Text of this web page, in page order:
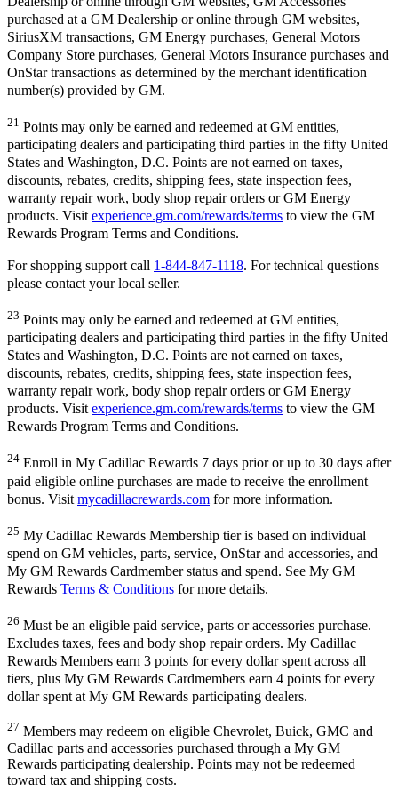
purchased at a GM Dealership or online through GM websites,
SiriusXM transactions, GM Energy purchases, General Motors
Company Store purchases, General Motors Insurance purchases and
OnStar transactions as determined by the merchant identification
number(s) provided by GM.
21 Points may only be earned and redeemed at GM entities,
participating dealers and participating third parties in the fifty United
States and Washington, D.C. Points are not earned on taxes,
discounts, rebates, credits, shipping fees, state inspection fees,
warranty repair work, body shop repair orders or GM Energy
products. Visit experience.gm.com/rewards/terms to view the GM
Rewards Program Terms and Conditions.
For shopping support call 1-844-847-1118. For technical questions
please contact your local seller.
23 Points may only be earned and redeemed at GM entities,
participating dealers and participating third parties in the fifty United
States and Washington, D.C. Points are not earned on taxes,
discounts, rebates, credits, shipping fees, state inspection fees,
warranty repair work, body shop repair orders or GM Energy
products. Visitexperience.gm.com/rewards/terms to view the GM
Rewards Program Terms and Conditions.
24 Enroll in My Cadillac Rewards 7 days prior or up to 30 days after
paid eligible online purchases are made to receive the enrollment
bonus. Visit mycadillacrewards.com for more information.
25 My Cadillac Rewards Membership tier is based on individual
spend on GM vehicles, parts, service, OnStar and accessories, and
My GM Rewards Cardmember status and spend. See My GM
Rewards Terms & Conditions for more details.
26 Must be an eligible paid service, parts or accessories purchase.
Excludes taxes, fees and body shop repair orders. My Cadillac
Rewards Members earn 3 points for every dollar spent across all
tiers, plus My GM Rewards Cardmembers earn 4 points for every
dollar spent at My GM Rewards participating dealers.
27 Members may redeem on eligible Chevrolet, Buick, GMC and
Cadillac parts and accessories purchased through a My GM
Rewards participating dealership. Points may not be redeemed
toward tax and shipping costs.